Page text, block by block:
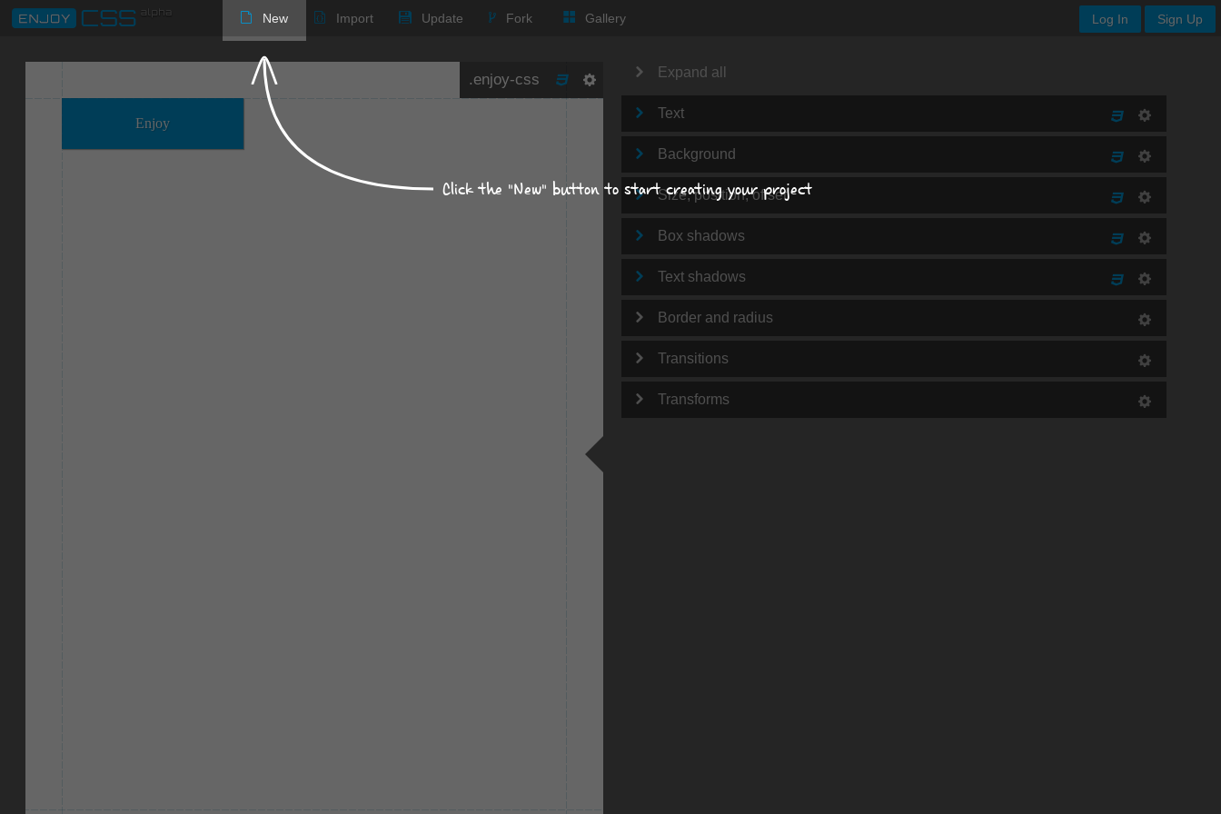
New Import Update Fork Gallery Log In Sign Up
Expand all
Text
Background
Size, position, offset
Box shadows
Text shadows
Border and radius
Transitions
Transforms
Click the "New" button to start creating your project